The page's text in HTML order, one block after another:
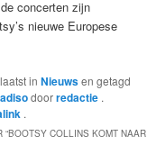
concerten zijn
nieuwe Europese
inNieuwsen getagd
doorredactie .
.
“BOOTSY COLLINS KOMT NAAR